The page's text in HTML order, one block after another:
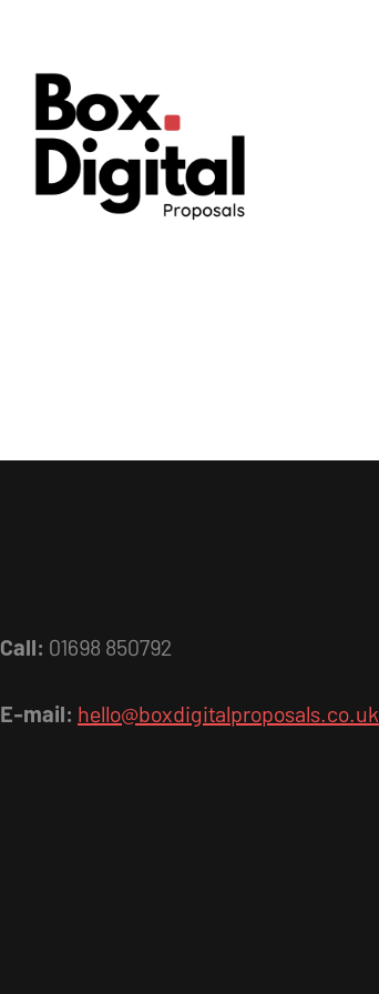
Call: 01698 850792
E-mail: hello@boxdigitalproposals.co.uk